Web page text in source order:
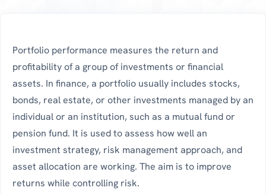
Portfolio performance measures the return and
profitability of a group of investments or financial
assets. In finance, a portfolio usually includes stocks,
bonds, real estate, or other investments managed by an
individual or an institution, such as a mutual fund or
pension fund. It is used to assess how well an
investment strategy, risk management approach, and
asset allocation are working. The aim is to improve
returns while controlling risk.